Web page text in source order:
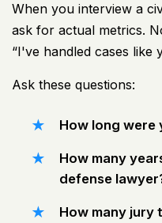
When you interview a
ask for actual metrics.
“I've handled cases like
Ask these questions:
How long were
How many
defense
How many jury